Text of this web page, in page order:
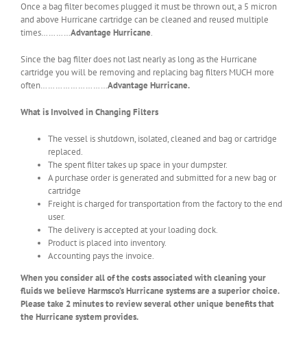
Once a bag filter becomes plugged it must be thrown out, a 5 micron
and above Hurricane cartridge can be cleaned and reused multiple
times…………Advantage Hurricane.
Since the bag filter does not last nearly as long as the Hurricane
cartridge you will be removing and replacing bag filters MUCH more
often………………………Advantage Hurricane.
What is Involved in Changing Filters
The vessel is shutdown, isolated, cleaned and bag or cartridge
replaced.
The spent filter takes up space in your dumpster.
A purchase order is generated and submitted for a new bag or
cartridge
Freight is charged for transportation from the factory to the end
user.
The delivery is accepted at your loading dock.
Product is placed into inventory.
Accounting pays the invoice.
When you consider all of the costs associated with cleaning your
fluids we believe Harmsco’s Hurricane systems are a superior choice.
Please take 2 minutes to review several other unique benefits that
the Hurricane system provides.